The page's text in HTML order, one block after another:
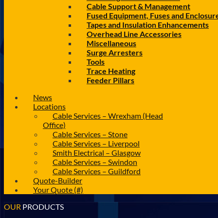
Cable Support & Management
Fused Equipment, Fuses and
Tapes and Insulation Enhancements
Overhead Line Accessories
Miscellaneous
Surge Arresters
Tools
Trace Heating
Feeder Pillars
News
Locations
Cable Services – Wrexham (Head
Office)
Cable Services – Stone
Cable Services – Liverpool
Smith Electrical – Glasgow
Cable Services – Swindon
Cable Services – Guildford
Quote-Builder
Your Quote (#)
OUR PRODUCTS